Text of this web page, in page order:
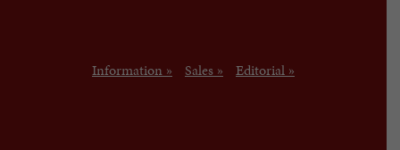
Information » Sales » Editorial »